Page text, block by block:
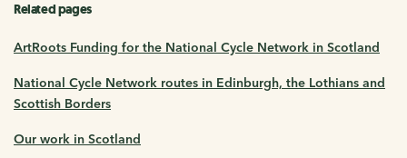
Related pages
ArtRoots Funding for the National Cycle Network in Scotland
National Cycle Network routes in Edinburgh, the Lothians and
Scottish Borders
Our work in Scotland